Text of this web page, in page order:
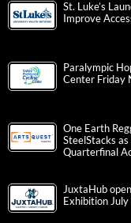
St. Luke’s
Improve
Paralympic
Center Friday
One Earth
SteelStacks
Quarterfinal
JuxtaHub
Exhibition